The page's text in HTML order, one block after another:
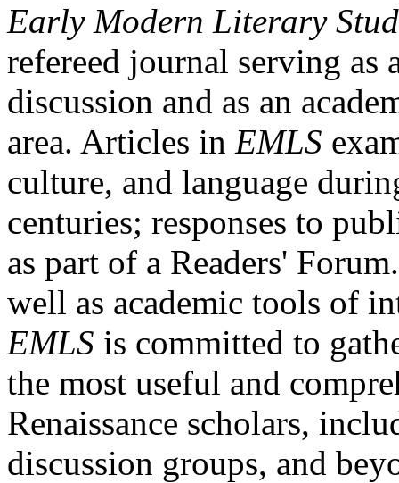
Early Modern Literary
refereed journal serving as
discussion and as an
area. Articles in EMLS
culture, and language
centuries; responses to
as part of a Readers'
well as academic tools of
EMLS is committed to
the most useful and
Renaissance scholars,
discussion groups, and